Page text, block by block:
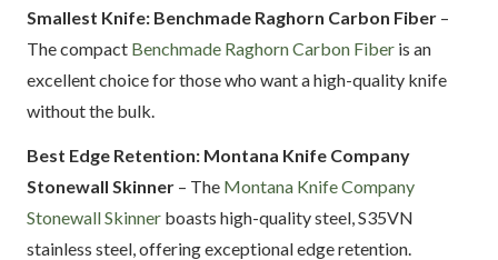
Smallest Knife: Benchmade Raghorn Carbon Fiber –
The compact Benchmade Raghorn Carbon Fiber is an
excellent choice for those who want a high-quality knife
without the bulk.
Best Edge Retention: Montana Knife Company
Stonewall Skinner – The Montana Knife Company
Stonewall Skinner boasts high-quality steel, S35VN
stainless steel, offering exceptional edge retention.